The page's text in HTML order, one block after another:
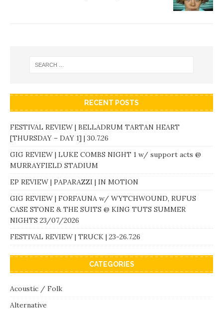
RECENT POSTS
FESTIVAL REVIEW | BELLADRUM TARTAN HEART
[THURSDAY – DAY 1] | 30.7.26
GIG REVIEW | LUKE COMBS NIGHT 1 w/ support acts @
MURRAYFIELD STADIUM
EP REVIEW | PAPARAZZI | IN MOTION
GIG REVIEW | FORFAUNA w/ WYTCHWOUND, RUFUS
CASE STONE & THE SUITS @ KING TUTS SUMMER
NIGHTS 23/07/2026
FESTIVAL REVIEW | TRUCK | 23-26.7.26
CATEGORIES
Acoustic / Folk
Alternative